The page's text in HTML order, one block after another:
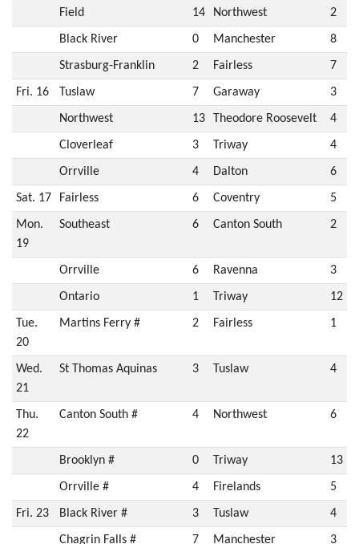
Field 14 Northwest 2
Black River 0 Manchester 8
Strasburg-Franklin 2 Fairless 7
Fri. 16 Tuslaw 7 Garaway 3
Northwest 13 Theodore Roosevelt 4
Cloverleaf 3 Triway 4
Orrville 4 Dalton 6
Sat. 17 Fairless 6 Coventry 5
Mon.
19
Southeast 6 Canton South 2
Orrville 6 Ravenna 3
Ontario 1 Triway 12
Tue.
20
Martins Ferry # 2 Fairless 1
Wed.
21
St Thomas Aquinas 3 Tuslaw 4
Thu.
22
Canton South # 4 Northwest 6
Brooklyn # 0 Triway 13
Orrville # 4 Firelands 5
Fri. 23 Black River # 3 Tuslaw 4
Chagrin Falls # 7 Manchester 3